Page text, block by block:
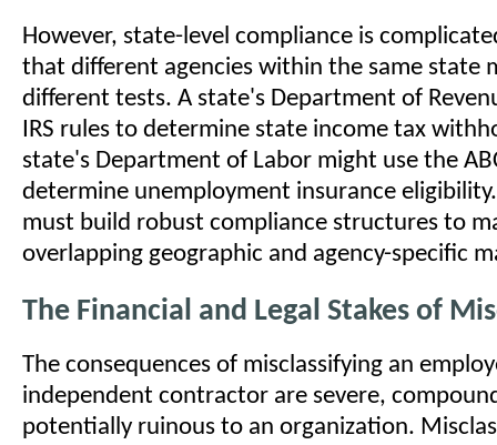
However, state-level compliance is
that different agencies within the same state
different tests. A state's Department of
IRS rules to determine state income tax
state's Department of Labor might use the
determine unemployment insurance
must build robust compliance structures to
overlapping geographic and agency-specific
The Financial and Legal Stakes of
The consequences of misclassifying an
independent contractor are severe,
potentially ruinous to an organization.